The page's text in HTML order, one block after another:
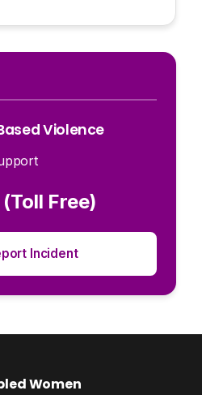
Violence
Free)
Incident
Women